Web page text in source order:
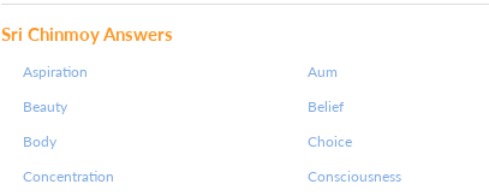
Sri Chinmoy Answers
Aspiration
Aum
Beauty
Belief
Body
Choice
Concentration
Consciousness